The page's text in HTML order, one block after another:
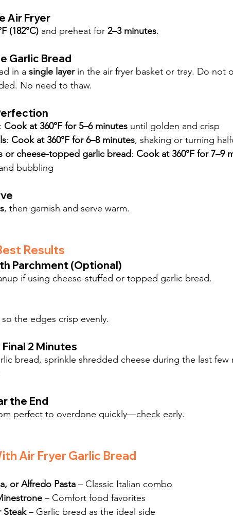
Air Fryer
(182°C) and preheat for 2–3 minutes.
Garlic Bread
in a single layer in the air fryer basket or tray. Do not
No need to thaw.
Cook at 360°F for 5–6 minutes until golden and crisp
: Cook at 360°F for 6–8 minutes, shaking or turning
or cheese-topped garlic bread: Cook at 360°F for 7–9
bubbling
, then garnish and serve warm.
Results
Parchment (Optional)
if using cheese-stuffed or topped garlic bread.
the edges crisp evenly.
2 Minutes
bread, sprinkle shredded cheese during the last few
the End
perfect to overdone quickly—check early.
Air Fryer Garlic Bread
or Alfredo Pasta – Classic Italian combo
– Comfort food favorites
Steak – Garlic bread as the ideal side